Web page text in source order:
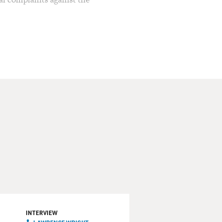
revealing, and
writer for The New
INTERVIEW